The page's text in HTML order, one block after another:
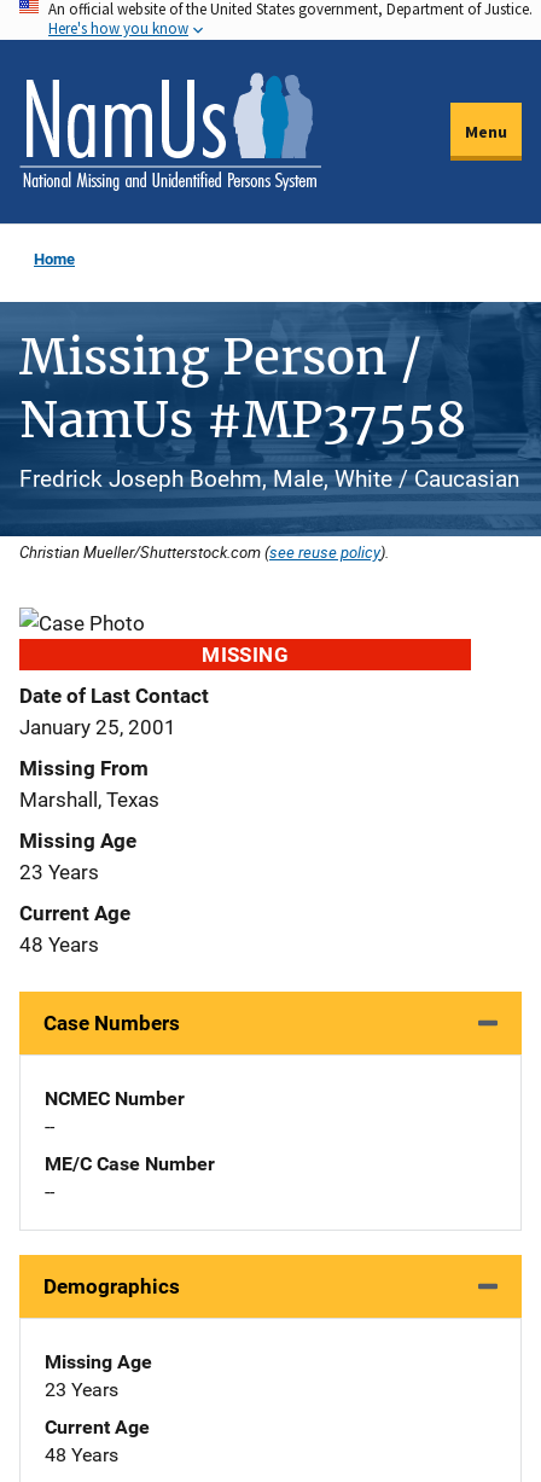
Skip
to
main
content
An official website of the United States government, Department of Justice.
Here's how you know
Menu
Home
Missing Person /
NamUs #MP37558
Fredrick Joseph Boehm, Male, White / Caucasian
Christian Mueller/Shutterstock.com (see reuse policy).
MISSING
Date of Last Contact
January 25, 2001
Missing From
Marshall, Texas
Missing Age
23 Years
Current Age
48 Years
Case Numbers
NCMEC Number
--
ME/C Case Number
--
Demographics
Missing Age
23 Years
Current Age
48 Years